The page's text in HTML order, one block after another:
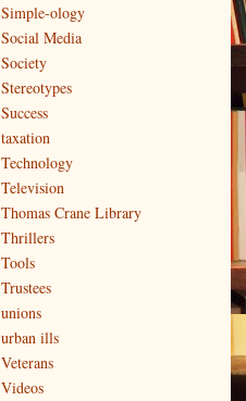
Simple-ology
Social Media
Society
Stereotypes
Success
taxation
Technology
Television
Thomas Crane Library
Thrillers
Tools
Trustees
unions
urban ills
Veterans
Videos